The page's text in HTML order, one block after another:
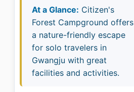
At a Glance: Citizen's
Forest Campground offers
a nature-friendly escape
for solo travelers in
Gwangju with great
facilities and activities.